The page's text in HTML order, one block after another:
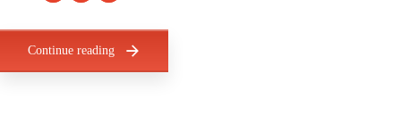
Continue reading